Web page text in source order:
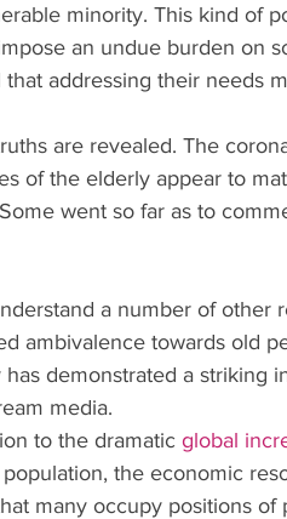
minority. This kind of
an undue burden on
addressing their needs
are revealed. The
of the elderly appear to
went so far as to
a number of other
ambivalence towards old
demonstrated a striking
media.
to the dramatic global
the economic
many occupy positions of